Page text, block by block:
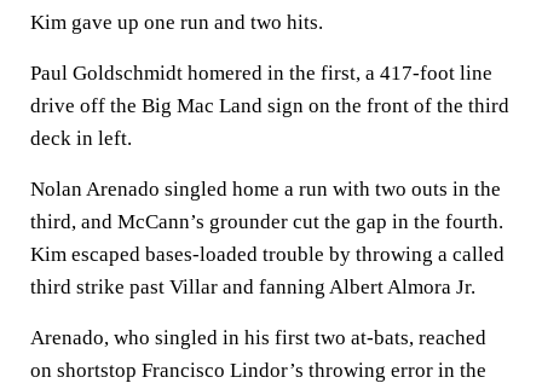
Kim gave up one run and two hits.
Paul Goldschmidt homered in the first, a 417-foot line
drive off the Big Mac Land sign on the front of the third
deck in left.
Nolan Arenado singled home a run with two outs in the
third, and McCann’s grounder cut the gap in the fourth.
Kim escaped bases-loaded trouble by throwing a called
third strike past Villar and fanning Albert Almora Jr.
Arenado, who singled in his first two at-bats, reached
on shortstop Francisco Lindor’s throwing error in the